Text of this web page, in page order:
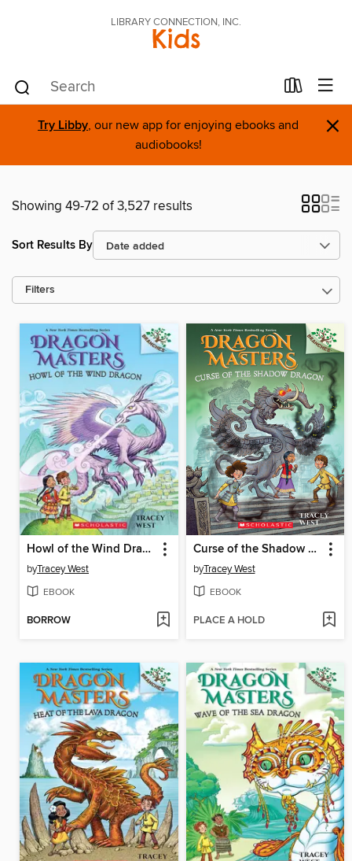
LIBRARY CONNECTION, INC.
Kids
Try Libby, our new app for enjoying ebooks and
audiobooks!
×
Showing 49-72 of 3,527 results
Sort Results By
Filters
Howl of the Wind Dragon
byTracey West
EBOOK
BORROW
Curse of the Shadow Dragon
byTracey West
EBOOK
PLACE A HOLD